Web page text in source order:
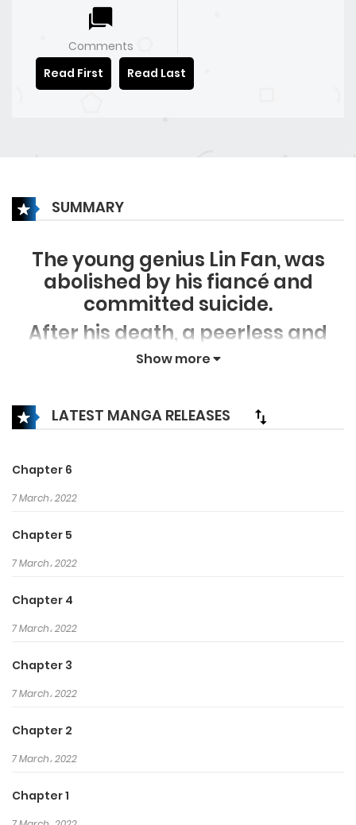
Comments
Read First
Read Last
SUMMARY
The young genius Lin Fan, was
abolished by his fiancé and
committed suicide.
After his death, a peerless and
talented yet respectful character
reincarnated in Lin Fan’s body.
With the memories of his past life
his enemies and to exact his
Show more
LATEST MANGA RELEASES
Chapter 6
7 March، 2022
Chapter 5
7 March، 2022
Chapter 4
7 March، 2022
Chapter 3
7 March، 2022
Chapter 2
7 March، 2022
Chapter 1